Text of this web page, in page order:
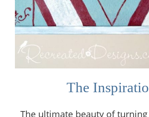
The
The ultimate beauty of